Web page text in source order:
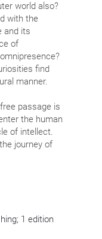
world also?
with the
and its
of
find
manner.
passage is
the human
of intellect.
journey of
1 edition